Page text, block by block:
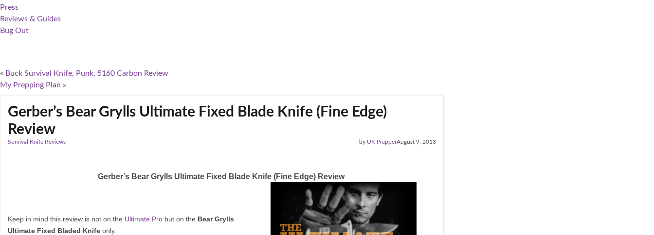
Press
Reviews & Guides
Bug Out
« Buck Survival Knife, Punk, 5160 Carbon Review
My Prepping Plan »
Gerber’s Bear Grylls Ultimate Fixed Blade Knife (Fine Edge)
Review
Survival Knife Reviews August 9, 2013
by UK Prepper
Gerber’s Bear Grylls Ultimate Fixed Blade Knife (Fine Edge) Review
Keep in mind this review is not on the Ultimate Pro but on the Bear Grylls
Ultimate Fixed Bladed Knife only.